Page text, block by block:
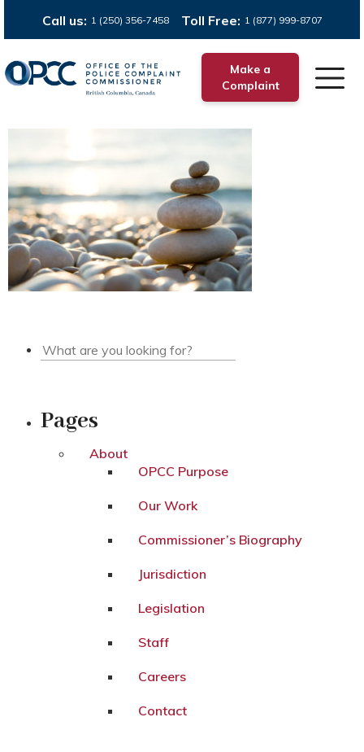
Call us: 1 (250) 356-7458 Toll Free: 1 (877) 999-8707
Make a
Complaint
Pages
About
OPCC Purpose
Our Work
Commissioner’s Biography
Jurisdiction
Legislation
Staff
Careers
Contact